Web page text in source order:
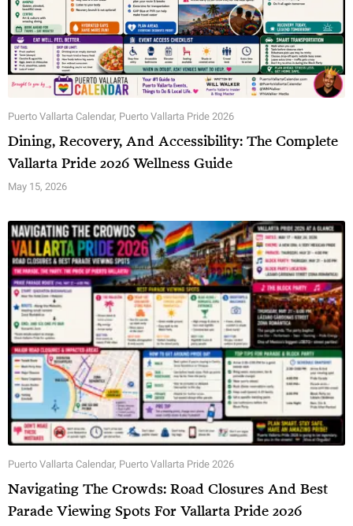
Puerto Vallarta Calendar, Puerto Vallarta Pride 2026
Dining, Recovery, And Accessibility: The Complete
Vallarta Pride 2026 Wellness Guide
May 15, 2026
Puerto Vallarta Calendar, Puerto Vallarta Pride 2026
Navigating The Crowds: Road Closures And Best
Parade Viewing Spots For Vallarta Pride 2026